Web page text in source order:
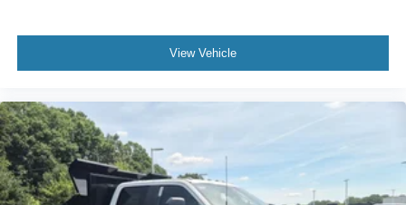
View Vehicle